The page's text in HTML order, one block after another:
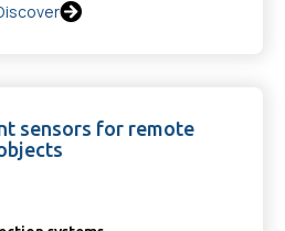
sensors for remote